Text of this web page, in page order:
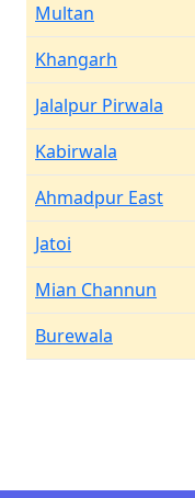
Multan
Khangarh
Jalalpur Pirwala
Kabirwala
Ahmadpur East
Jatoi
Mian Channun
Burewala